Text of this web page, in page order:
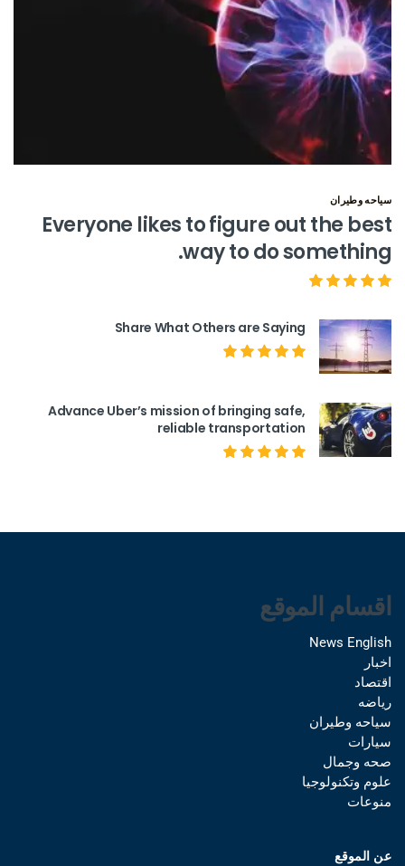
سياحه وطيران
Everyone likes to figure out the best
way to do something.
Share What Others are Saying
Advance Uber’s mission of bringing safe,
reliable transportation
اقسام الموقع
News English
اخبار
اقتصاد
رياضه
سياحه وطيران
سيارات
صحه وجمال
علوم وتكنولوجيا
منوعات
عن الموقع